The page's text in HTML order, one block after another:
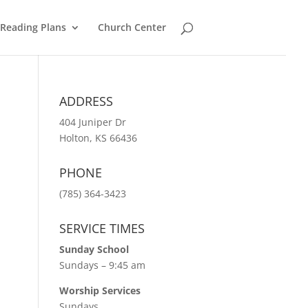
Reading Plans Church Center
ADDRESS
404 Juniper Dr
Holton, KS 66436
PHONE
(785) 364-3423
SERVICE TIMES
Sunday School
Sundays – 9:45 am
Worship Services